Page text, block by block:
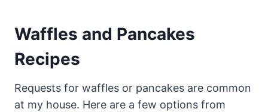
Waffles and Pancakes
Recipes
Requests for waffles or pancakes are common
at my house. Here are a few options from